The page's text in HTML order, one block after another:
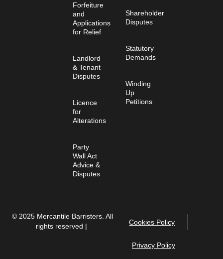
Forfeiture
and
Applications
for Relief
Landlord
& Tenant
Disputes
Licence
for
Alterations
Party
Wall Act
Advice &
Disputes
Shareholder
Disputes
Statutory
Demands
Winding
Up
Petitions
© 2025 Mercantile Barristers. All
rights reserved |
Cookies Policy
Privacy Policy